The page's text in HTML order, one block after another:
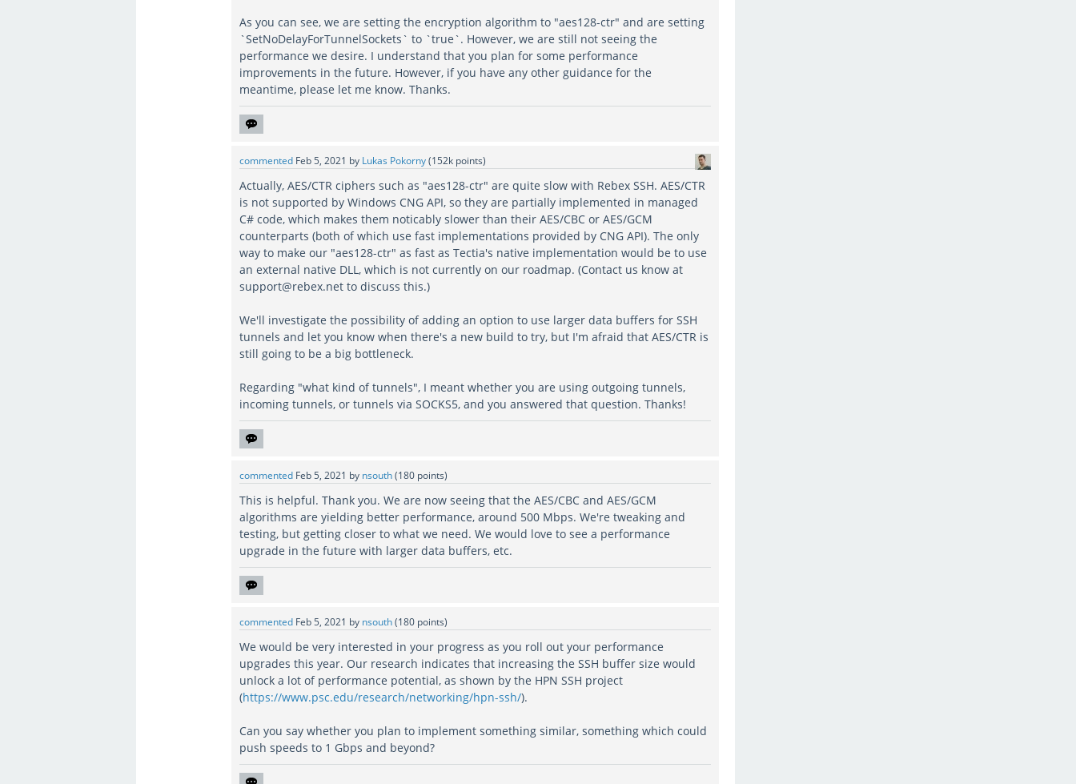
As you can see, we are setting the encryption algorithm to "aes128-ctr" and are setting
`SetNoDelayForTunnelSockets` to `true`. However, we are still not seeing the
performance we desire. I understand that you plan for some performance
improvements in the future. However, if you have any other guidance for the
meantime, please let me know. Thanks.
commented Feb 5, 2021 by Lukas Pokorny(152k points)
Actually, AES/CTR ciphers such as "aes128-ctr" are quite slow with Rebex SSH. AES/CTR
is not supported by Windows CNG API, so they are partially implemented in managed
C# code, which makes them noticably slower than their AES/CBC or AES/GCM
counterparts (both of which use fast implementations provided by CNG API). The only
way to make our "aes128-ctr" as fast as Tectia's native implementation would be to use
an external native DLL, which is not currently on our roadmap. (Contact us know at
support@rebex.net to discuss this.)
We'll investigate the possibility of adding an option to use larger data buffers for SSH
tunnels and let you know when there's a new build to try, but I'm afraid that AES/CTR is
still going to be a big bottleneck.
Regarding "what kind of tunnels", I meant whether you are using outgoing tunnels,
incoming tunnels, or tunnels via SOCKS5, and you answered that question. Thanks!
commented Feb 5, 2021 by nsouth(180 points)
This is helpful. Thank you. We are now seeing that the AES/CBC and AES/GCM
algorithms are yielding better performance, around 500 Mbps. We're tweaking and
testing, but getting closer to what we need. We would love to see a performance
upgrade in the future with larger data buffers, etc.
commented Feb 5, 2021 by nsouth(180 points)
We would be very interested in your progress as you roll out your performance
upgrades this year. Our research indicates that increasing the SSH buffer size would
unlock a lot of performance potential, as shown by the HPN SSH project
(https://www.psc.edu/research/networking/hpn-ssh/).
Can you say whether you plan to implement something similar, something which could
push speeds to 1 Gbps and beyond?